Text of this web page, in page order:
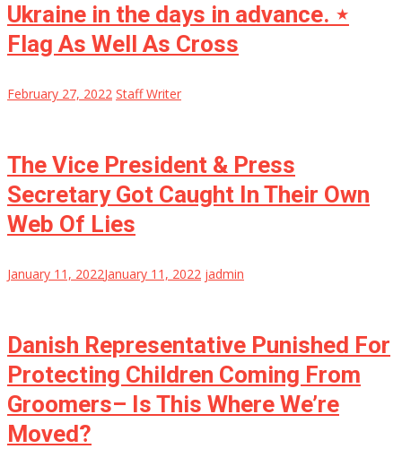
Ukraine in the days in advance. ⋆
Flag As Well As Cross
February 27, 2022 Staff Writer
The Vice President & Press
Secretary Got Caught In Their Own
Web Of Lies
January 11, 2022January 11, 2022 jadmin
Danish Representative Punished For
Protecting Children Coming From
Groomers– Is This Where We’re
Moved?